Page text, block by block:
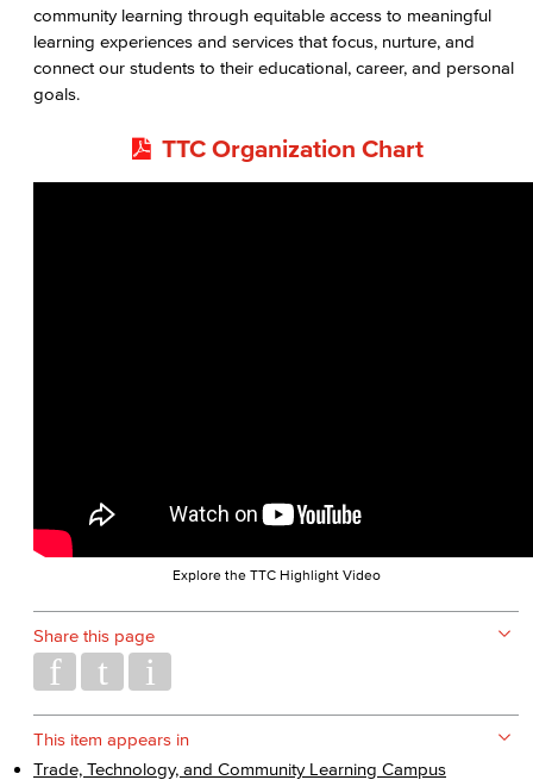
community learning through equitable access to meaningful
learning experiences and services that focus, nurture, and
connect our students to their educational, career, and personal
goals.
TTC Organization Chart
Explore the TTC Highlight Video
Share this page
This item appears in
Trade, Technology, and Community Learning Campus